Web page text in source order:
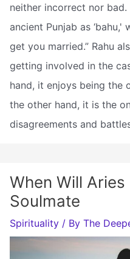
neither incorrect nor
ancient Punjab as ‘bahu,'
get you married.” Rahu
getting involved in the
hand, it enjoys being the
the other hand, it is the
disagreements and
When Will
Soulmate
Spirituality / By The